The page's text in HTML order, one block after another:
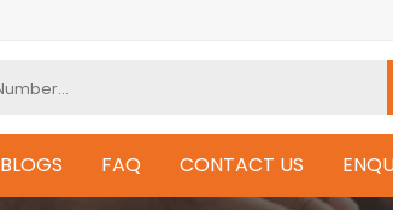
BLOGS FAQ CONTACT US